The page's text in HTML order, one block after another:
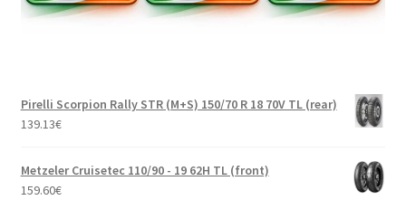
Pirelli Scorpion Rally STR (M+S) 150/70 R 18 70V TL (rear)
139.13€
Metzeler Cruisetec 110/90 - 19 62H TL (front)
159.60€